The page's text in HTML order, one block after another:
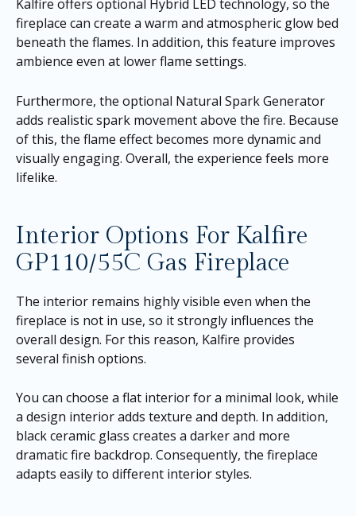
Kalfire offers optional Hybrid LED technology, so the
fireplace can create a warm and atmospheric glow bed
beneath the flames. In addition, this feature improves
ambience even at lower flame settings.
Furthermore, the optional Natural Spark Generator
adds realistic spark movement above the fire. Because
of this, the flame effect becomes more dynamic and
visually engaging. Overall, the experience feels more
lifelike.
Interior Options For Kalfire
GP110/55C Gas Fireplace
The interior remains highly visible even when the
fireplace is not in use, so it strongly influences the
overall design. For this reason, Kalfire provides
several finish options.
You can choose a flat interior for a minimal look, while
a design interior adds texture and depth. In addition,
black ceramic glass creates a darker and more
dramatic fire backdrop. Consequently, the fireplace
adapts easily to different interior styles.